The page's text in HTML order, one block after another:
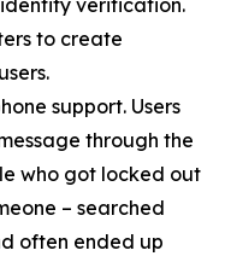
verification.
to create
support. Users
through the
who got locked out
– searched
often ended up